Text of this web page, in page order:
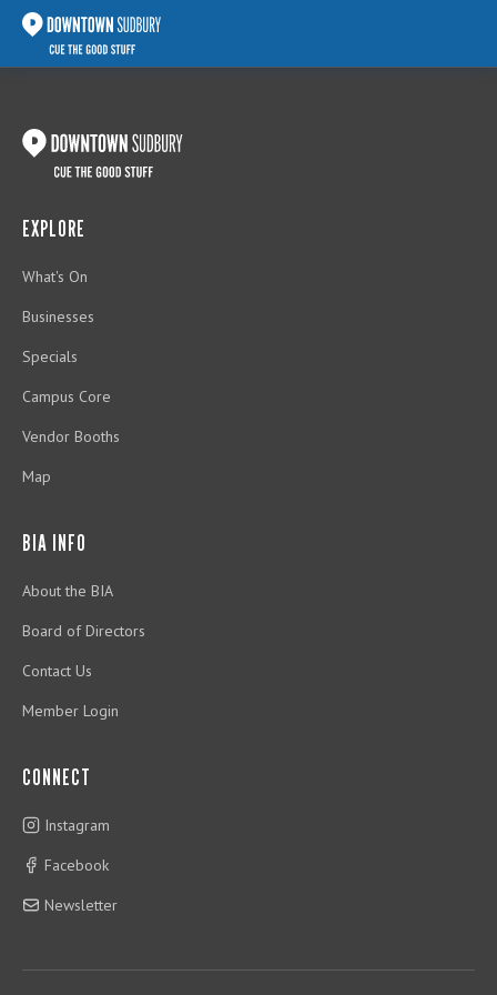
EXPLORE
What's On
Businesses
Specials
Campus Core
Vendor Booths
Map
BIA INFO
About the BIA
Board of Directors
Contact Us
Member Login
CONNECT
Instagram
Facebook
Newsletter